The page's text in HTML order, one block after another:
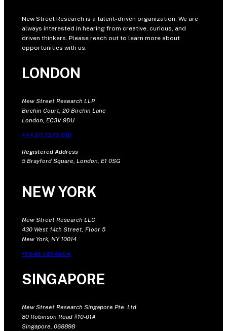
New Street Research is a talent-driven organization. We are
always interested in hearing from creative, curious, and
driven thinkers. Please reach out to learn more about
opportunities with us.
LONDON
New Street Research LLP
Birchin Court, 20 Birchin Lane
London, EC3V 9DU
+44 20 7375 9111
Registered Address
5 Brayford Square, London, E1 0SG
NEW YORK
New Street Research LLC
430 West 14th Street, Floor 5
New York, NY 10014
+1 646 681 4604
SINGAPORE
New Street Research Singapore Pte. Ltd
80 Robinson Road #10-01A
Singapore, 068898